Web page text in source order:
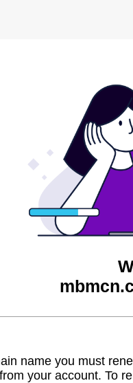
name you must
your account. To